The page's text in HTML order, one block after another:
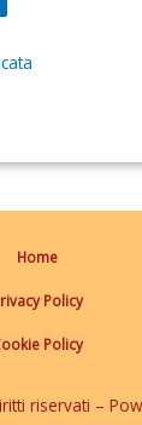
Home
Policy
Policy
riservati –